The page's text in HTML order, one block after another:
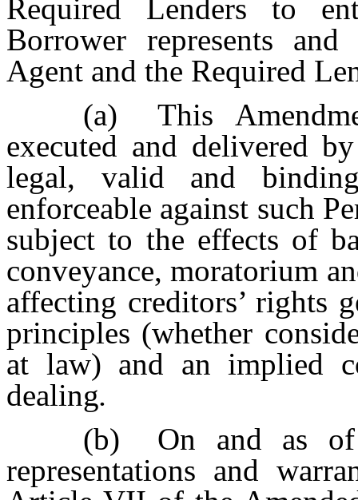
Required Lenders to
Borrower represents
Agent and the Required
(a)
This
executed and delivered
legal, valid and
enforceable against such
subject to the effects of
conveyance, moratorium
affecting creditors’ rights
principles (whether
at law) and an implied
dealing.
(b)
On and as
representations and